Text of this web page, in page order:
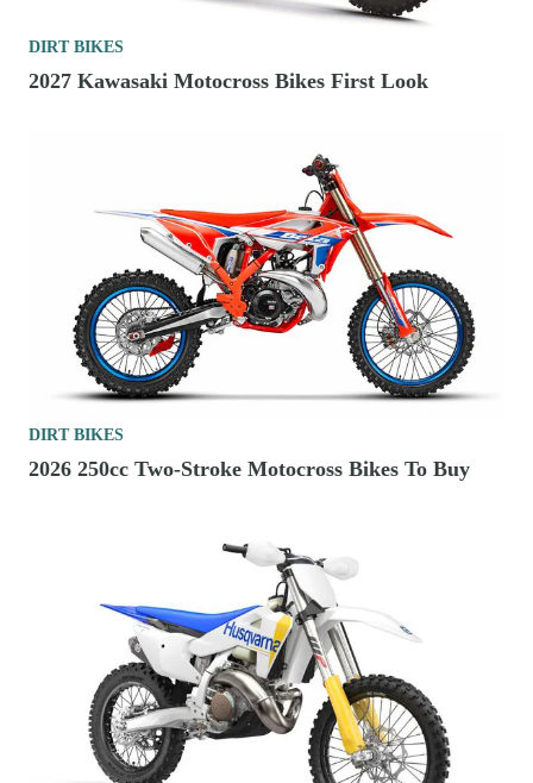
DIRT BIKES
2027 Kawasaki Motocross Bikes First Look
DIRT BIKES
2026 250cc Two-Stroke Motocross Bikes To Buy